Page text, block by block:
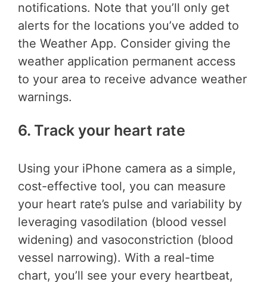
notifications. Note that you’ll only get
alerts for the locations you’ve added to
the Weather App. Consider giving the
weather application permanent access
to your area to receive advance weather
warnings.
6. Track your heart rate
Using your iPhone camera as a simple,
cost-effective tool, you can measure
your heart rate’s pulse and variability by
leveraging vasodilation (blood vessel
widening) and vasoconstriction (blood
vessel narrowing). With a real-time
chart, you’ll see your every heartbeat,